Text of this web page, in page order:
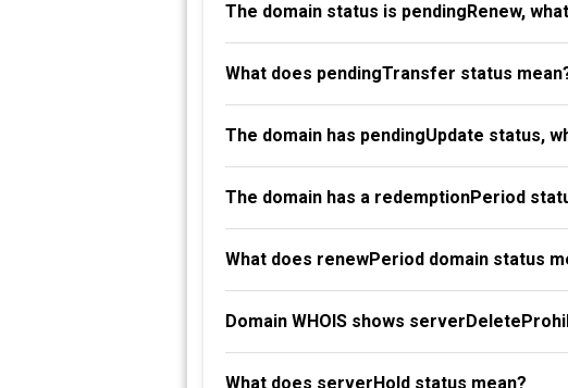
The domain status is pendingRenew,
What does pendingTransfer status
The domain has pendingUpdate status,
The domain has a redemptionPeriod
What does renewPeriod domain status
Domain WHOIS shows
What does serverHold status mean?